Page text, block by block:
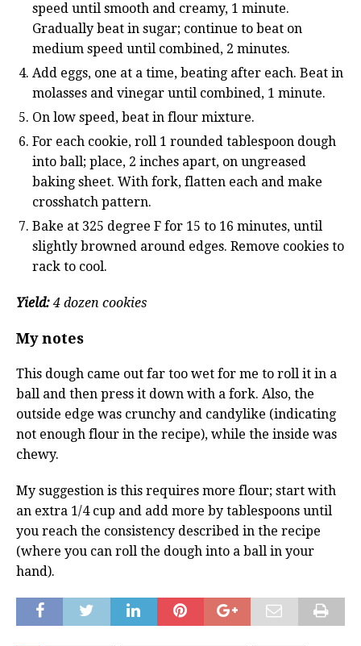
speed until smooth and creamy, 1 minute.
Gradually beat in sugar; continue to beat on
medium speed until combined, 2 minutes.
Add eggs, one at a time, beating after each. Beat in
molasses and vinegar until combined, 1 minute.
On low speed, beat in flour mixture.
For each cookie, roll 1 rounded tablespoon dough
into ball; place, 2 inches apart, on ungreased
baking sheet. With fork, flatten each and make
crosshatch pattern.
Bake at 325 degree F for 15 to 16 minutes, until
slightly browned around edges. Remove cookies to
rack to cool.
Yield:4 dozen cookies
My notes
This dough came out far too wet for me to roll it in a
ball and then press it down with a fork. Also, the
outside edge was crunchy and candylike (indicating
not enough flour in the recipe), while the inside was
chewy.
My suggestion is this requires more flour; start with
an extra 1/4 cup and add more by tablespoons until
you reach the consistency described in the recipe
(where you can roll the dough into a ball in your
hand).